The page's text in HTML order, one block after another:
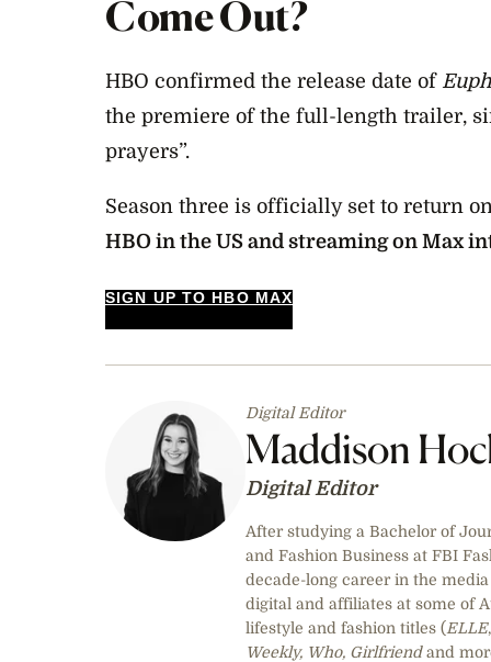
Come Out?
HBO confirmed the release date of
the premiere of the full-length trailer,
prayers”.
Season three is officially set to return on
HBO in the US and streaming on Max
SIGN UP TO HBO MAX
Digital Editor
Maddison
Digital Editor
After studying a Bachelor of
and Fashion Business at FBI
decade-long career in the
digital and affiliates at some of
lifestyle and fashion titles (ELLE,
Weekly, Who, Girlfriendand